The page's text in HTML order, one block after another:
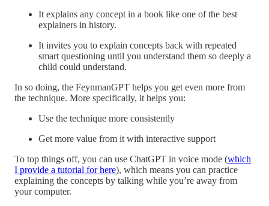
It explains any concept in a book like one of the best
explainers in history.
It invites you to explain concepts back with repeated
smart questioning until you understand them so deeply a
child could understand.
In so doing, the FeynmanGPT helps you get even more from
the technique. More specifically, it helps you:
Use the technique more consistently
Get more value from it with interactive support
To top things off, you can use ChatGPT in voice mode (which
I provide a tutorial for here), which means you can practice
explaining the concepts by talking while you’re away from
your computer.